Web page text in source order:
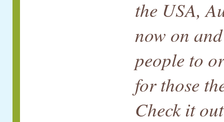
the USA,
now on
people to
for those
Check it